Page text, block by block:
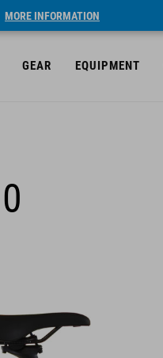
MORE INFORMATION
GEAR EQUIPMENT